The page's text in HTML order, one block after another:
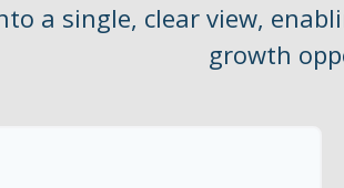
a single, clear view,
growth